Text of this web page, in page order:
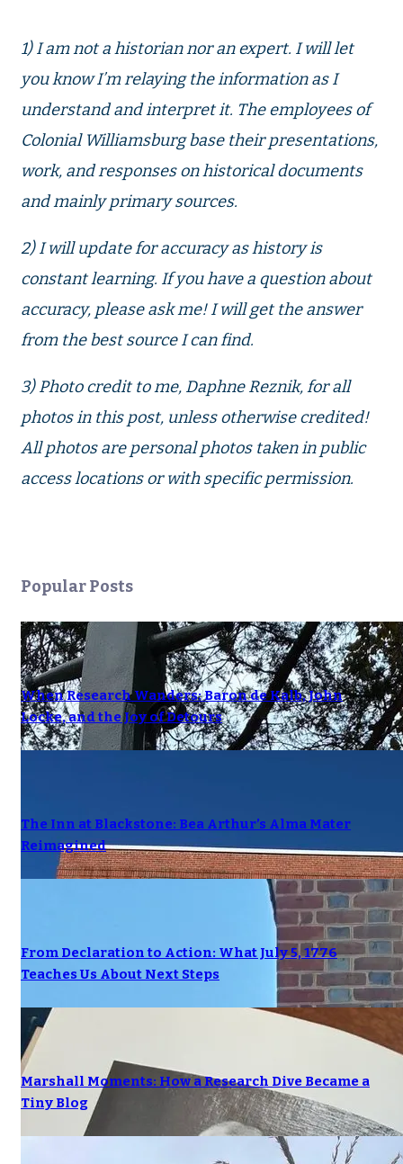
1) I am not a historian nor an expert. I will let
you know I’m relaying the information as I
understand and interpret it. The employees of
Colonial Williamsburg base their presentations,
work, and responses on historical documents
and mainly primary sources.
2) I will update for accuracy as history is
constant learning. If you have a question about
accuracy, please ask me! I will get the answer
from the best source I can find.
3) Photo credit to me, Daphne Reznik, for all
photos in this post, unless otherwise credited!
All photos are personal photos taken in public
access locations or with specific permission.
Popular Posts
When Research Wanders: Baron de Kalb, John
Locke, and the Joy of Detours
The Inn at Blackstone: Bea Arthur’s Alma Mater
Reimagined
From Declaration to Action: What July 5, 1776
Teaches Us About Next Steps
Marshall Moments: How a Research Dive Became a
Tiny Blog